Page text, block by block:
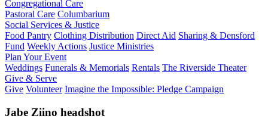
Congregational Care
Pastoral Care Columbarium
Social Services & Justice
Food Pantry Clothing Distribution Direct Aid Sharing & Densford
Fund Weekly Actions Justice Ministries
Plan Your Event
Weddings Funerals & Memorials Rentals The Riverside Theater
Give & Serve
Give Volunteer Imagine the Impossible: Pledge Campaign
Jabe Ziino headshot